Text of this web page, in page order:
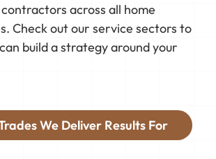
across all home
Check out our service sectors to
build a strategy around your
We Deliver Results For